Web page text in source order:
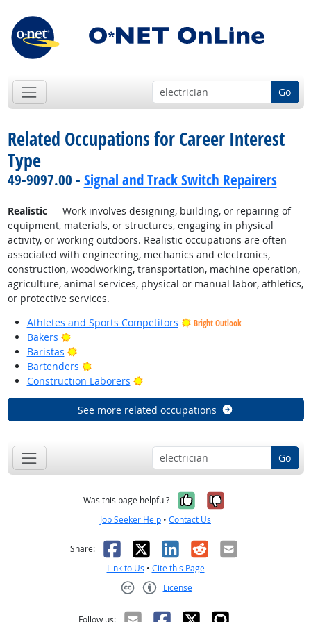
Go
Related Occupations for Career Interest
Type
49-9097.00 - Signal and Track Switch Repairers
Realistic— Work involves designing, building, or repairing of
equipment, materials, or structures, engaging in physical
activity, or working outdoors. Realistic occupations are often
associated with engineering, mechanics and electronics,
construction, woodworking, transportation, machine operation,
agriculture, animal services, physical or manual labor, athletics,
or protective services.
Athletes and Sports Competitors
Bright Outlook
Bakers
Bright Outlook
Baristas
Bright Outlook
Bartenders
Bright Outlook
Construction Laborers
Bright Outlook
See more related occupations
Go
Was this page helpful? Yes, it was
No, it was
Job Seeker Help • Contact Us
Share: Facebook
X LinkedIn
RedditEmail
Link to Us • Cite this Page
License
Follow us: